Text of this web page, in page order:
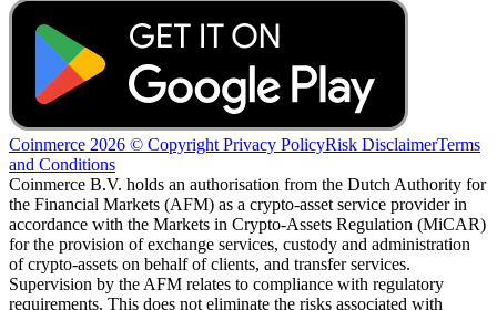
Coinmerce 2026 © Copyright Privacy PolicyRisk DisclaimerTerms
and Conditions
Coinmerce B.V. holds an authorisation from the Dutch Authority for
the Financial Markets (AFM) as a crypto-asset service provider in
accordance with the Markets in Crypto-Assets Regulation (MiCAR)
for the provision of exchange services, custody and administration
of crypto-assets on behalf of clients, and transfer services.
Supervision by the AFM relates to compliance with regulatory
requirements. This does not eliminate the risks associated with